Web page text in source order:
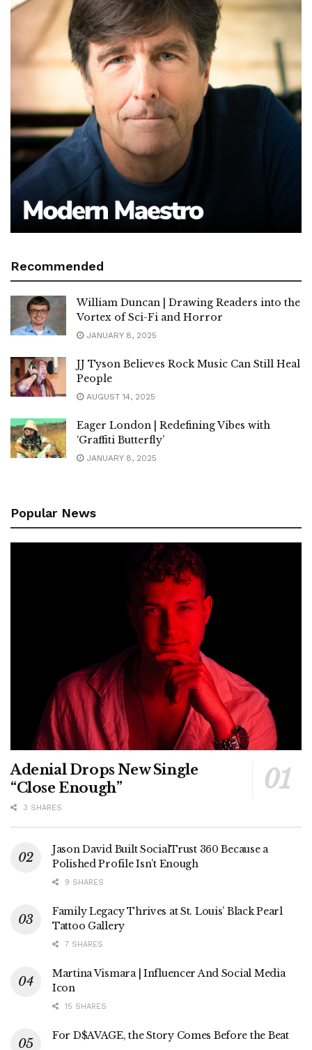
Recommended
William Duncan | Drawing Readers into the
Vortex of Sci-Fi and Horror
JANUARY 8, 2025
JJ Tyson Believes Rock Music Can Still Heal
People
AUGUST 14, 2025
Eager London | Redefining Vibes with
‘Graffiti Butterfly’
JANUARY 8, 2025
Popular News
Adenial Drops New Single
“Close Enough”
3 SHARES
Jason David Built SocialTrust 360 Because a
Polished Profile Isn’t Enough
9 SHARES
Family Legacy Thrives at St. Louis’ Black Pearl
Tattoo Gallery
7 SHARES
Martina Vismara | Influencer And Social Media
Icon
15 SHARES
For D$AVAGE, the Story Comes Before the Beat